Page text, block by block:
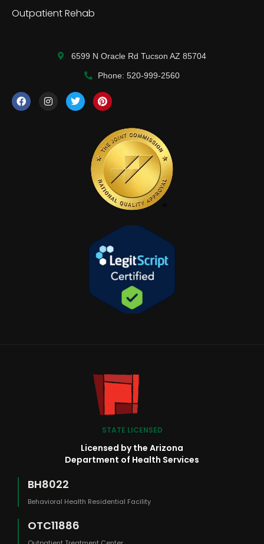
Outpatient Rehab
6599 N Oracle Rd Tucson AZ 85704
Phone: 520-999-2560
STATE LICENSED
Licensed by the Arizona
Department of Health Services
BH8022
Behavioral Health Residential Facility
OTC11886